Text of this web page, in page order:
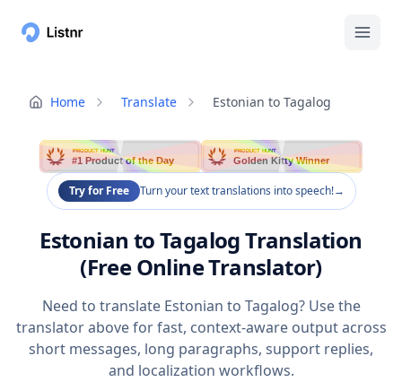
Home Translate Estonian to Tagalog
PRODUCT HUNT
#1 Product of the Day
PRODUCT HUNT
Golden Kitty Winner
Try for Free Turn your text translations into speech!→
Estonian to Tagalog Translation
(Free Online Translator)
Need to translate Estonian to Tagalog? Use the
translator above for fast, context-aware output across
short messages, long paragraphs, support replies,
and localization workflows.